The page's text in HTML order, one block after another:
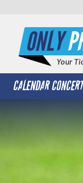
ONLY
Your
CALENDAR